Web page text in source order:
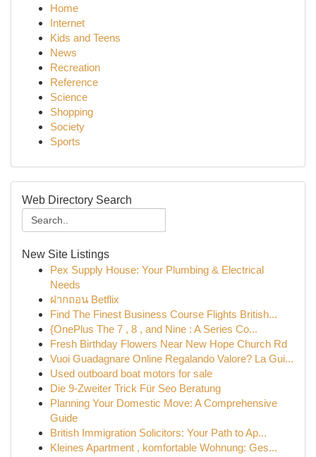
Home
Internet
Kids and Teens
News
Recreation
Reference
Science
Shopping
Society
Sports
Web Directory Search
New Site Listings
Pex Supply House: Your Plumbing & Electrical
Needs
ฝากถอน Betflix
Find The Finest Business Course Flights British...
{OnePlus The 7 , 8 , and Nine : A Series Co...
Fresh Birthday Flowers Near New Hope Church Rd
Vuoi Guadagnare Online Regalando Valore? La Gui...
Used outboard boat motors for sale
Die 9-Zweiter Trick Für Seo Beratung
Planning Your Domestic Move: A Comprehensive
Guide
British Immigration Solicitors: Your Path to Ap...
Kleines Apartment , komfortable Wohnung: Ges...